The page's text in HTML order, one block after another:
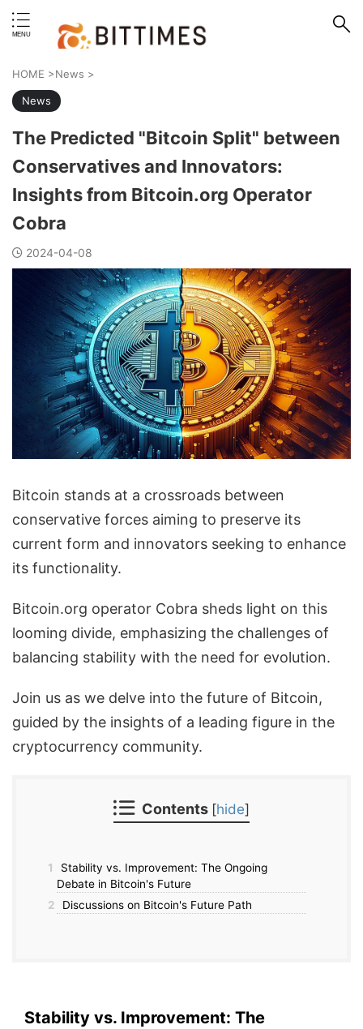
HOME >News >
News
The Predicted "Bitcoin Split" between
Conservatives and Innovators:
Insights from Bitcoin.org Operator
Cobra
2024-04-08
Bitcoin stands at a crossroads between
conservative forces aiming to preserve its
current form and innovators seeking to enhance
its functionality.
Bitcoin.org operator Cobra sheds light on this
looming divide, emphasizing the challenges of
balancing stability with the need for evolution.
Join us as we delve into the future of Bitcoin,
guided by the insights of a leading figure in the
cryptocurrency community.
Contents [hide]
1
Stability vs. Improvement: The Ongoing
Debate in Bitcoin's Future
2
Discussions on Bitcoin's Future Path
Stability vs. Improvement: The